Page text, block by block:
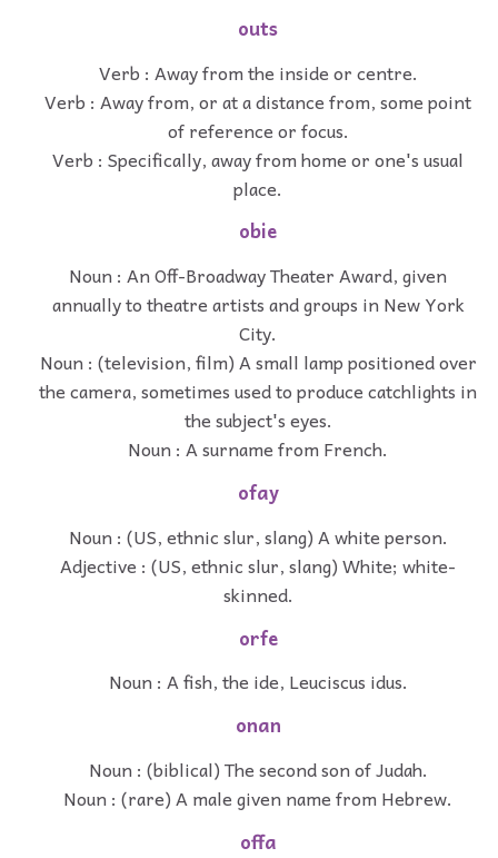
outs
Verb : Away from the inside or centre.
Verb : Away from, or at a distance from, some point
of reference or focus.
Verb : Specifically, away from home or one's usual
place.
obie
Noun : An Off-Broadway Theater Award, given
annually to theatre artists and groups in New York
City.
Noun : (television, film) A small lamp positioned over
the camera, sometimes used to produce catchlights in
the subject's eyes.
Noun : A surname from French.
ofay
Noun : (US, ethnic slur, slang) A white person.
Adjective : (US, ethnic slur, slang) White; white-
skinned.
orfe
Noun : A fish, the ide, Leuciscus idus.
onan
Noun : (biblical) The second son of Judah.
Noun : (rare) A male given name from Hebrew.
offa